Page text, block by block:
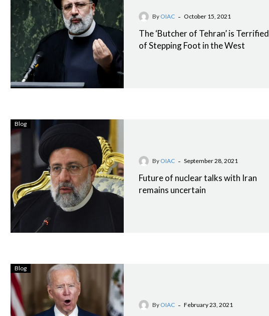
By OIAC - October 15, 2021
The ‘Butcher of Tehran’ is Terrified
of Stepping Foot in the West
Blog
By OIAC - September 28, 2021
Future of nuclear talks with Iran
remains uncertain
Blog
By OIAC - February 23, 2021